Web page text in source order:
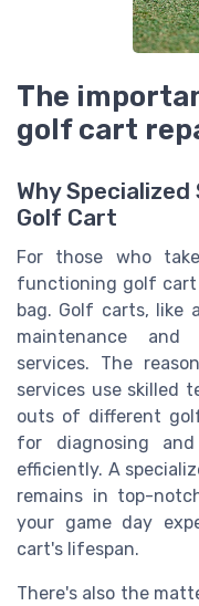
The
golf cart
Why
Golf Cart
For those who
functioning golf cart
bag. Golf carts, like
maintenance and
services. The
services use skilled
outs of different
for diagnosing
efficiently. A
remains in top-
your game day
cart's lifespan.
There's also the